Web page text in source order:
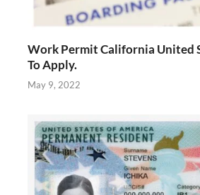
Work Permit California United
To Apply.
May 9, 2022